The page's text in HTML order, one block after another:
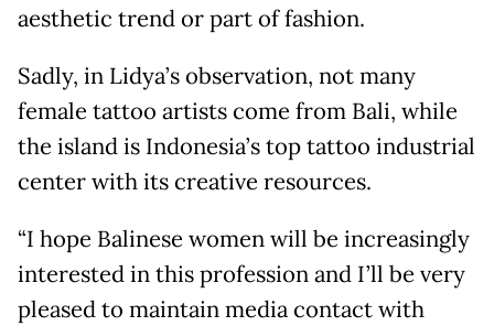
aesthetic trend or part of fashion.
Sadly, in Lidya’s observation, not many
female tattoo artists come from Bali, while
the island is Indonesia’s top tattoo industrial
center with its creative resources.
“I hope Balinese women will be increasingly
interested in this profession and I’ll be very
pleased to maintain media contact with